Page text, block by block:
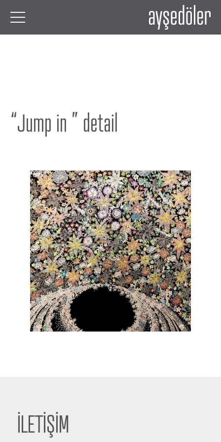
“Jump in ” detail
İLETİŞİM